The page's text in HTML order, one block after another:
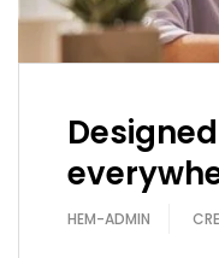
HEM-ADMIN